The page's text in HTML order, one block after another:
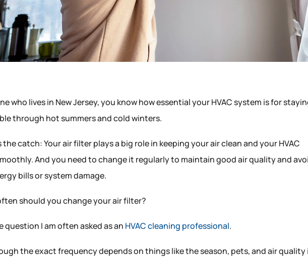
who lives in New Jersey, you know how essential your HVAC system is for
through hot summers and cold winters.
the catch: Your air filter plays a big role in keeping your air clean and your HVAC
And you need to change it regularly to maintain good air quality and
bills or system damage.
should you change your air filter?
question I am often asked as an HVAC cleaning professional.
the exact frequency depends on things like the season, pets, and air quality